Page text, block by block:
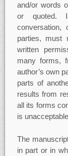
and/or words
or quoted.
conversation,
parties, must
written
many forms,
author’s own
parts of
results from
all its forms
is
The
in part or in